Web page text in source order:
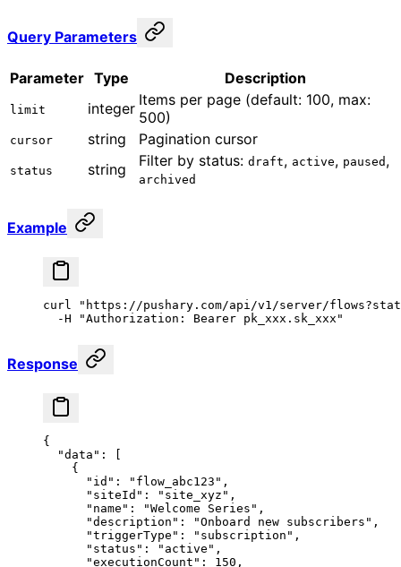
Query Parameters
Parameter Type Description
limit integer Items per page (default: 100, max:
500)
cursor string Pagination cursor
status string Filter by status: draft, active, paused ,
archived
Example
curl "https://pushary.com/api/v1/server/
  -H
"Authorization: Bearer pk_xxx.sk_xxx"
Response
{
  "data"
: [
    {
      "id"
: "flow_abc123" ,
      "siteId"
: "site_xyz" ,
      "name"
: "Welcome Series" ,
      "description"
: "Onboard new subscribers" ,
      "triggerType"
: "subscription" ,
      "status"
: "active" ,
      "executionCount"
: 150 ,